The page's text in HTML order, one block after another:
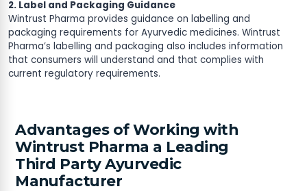
2. Label and Packaging Guidance
Wintrust Pharma provides guidance on labelling and
packaging requirements for Ayurvedic medicines. Wintrust
Pharma’s labelling and packaging also includes information
that consumers will understand and that complies with
current regulatory requirements.
Advantages of Working with
Wintrust Pharma a Leading
Third Party Ayurvedic
Manufacturer